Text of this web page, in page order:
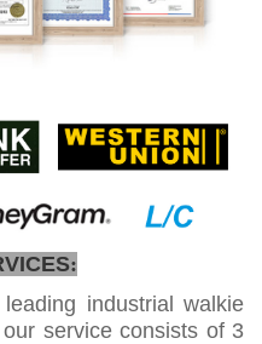
:
industrial walkie
service consists of 3